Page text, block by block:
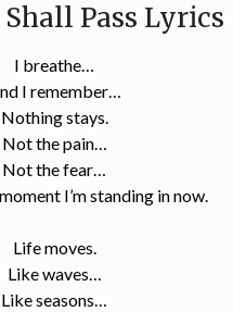
Pass Lyrics
I breathe…
I remember…
Nothing stays.
Not the pain…
Not the fear…
I’m standing in now.
Life moves.
Like waves…
Like seasons…